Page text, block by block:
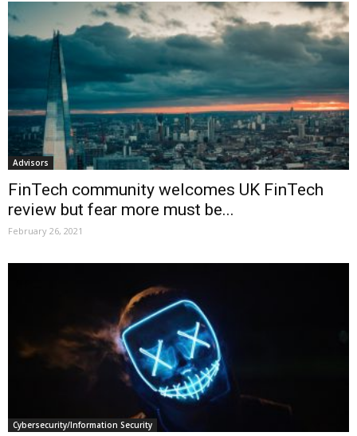
Advisors
FinTech community welcomes UK FinTech
review but fear more must be...
February 26, 2021
Cybersecurity/Information Security